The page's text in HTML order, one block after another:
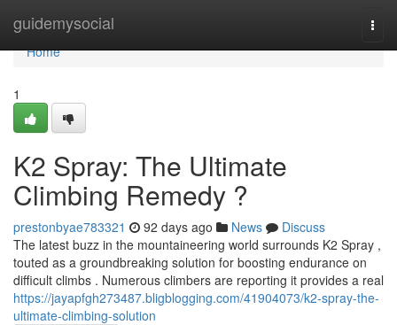
guidemysocial
Home
Home
1
K2 Spray: The Ultimate
Climbing Remedy ?
prestonbyae783321 92 days ago News
Discuss
The latest buzz in the mountaineering world surrounds K2 Spray ,
touted as a groundbreaking solution for boosting endurance on
difficult climbs . Numerous climbers are reporting it provides a real
https://jayapfgh273487.bligblogging.com/41904073/k2-spray-the-
ultimate-climbing-solution